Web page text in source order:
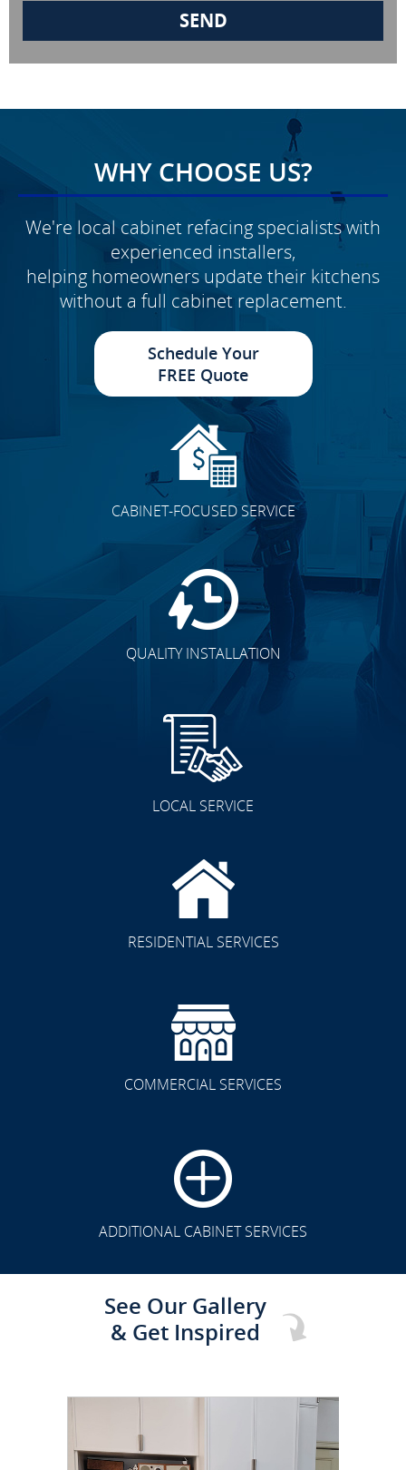
WHY CHOOSE US?
We're local cabinet refacing specialists with
experienced installers,
helping homeowners update their kitchens
without a full cabinet replacement.
Schedule Your
FREE Quote
CABINET-FOCUSED SERVICE
QUALITY INSTALLATION
LOCAL SERVICE
RESIDENTIAL SERVICES
COMMERCIAL SERVICES
ADDITIONAL CABINET SERVICES
See Our Gallery
& Get Inspired
TRANSFORMATION
CLICK TO SEE FULL
TRANSFORMATION